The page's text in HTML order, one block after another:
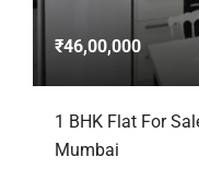
₹46,00,000
1 BHK Flat For
Mumbai